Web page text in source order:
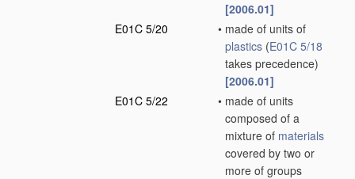
[2006.01]
E01C 5/20
• made of units of
plastics (E01C 5/18
takes precedence)
[2006.01]
E01C 5/22
• made of units
composed of a
mixture of materials
covered by two or
more of groups